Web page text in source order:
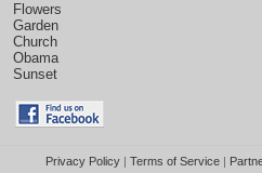
Flowers
Garden
Church
Obama
Sunset
Privacy Policy| Terms of Service|